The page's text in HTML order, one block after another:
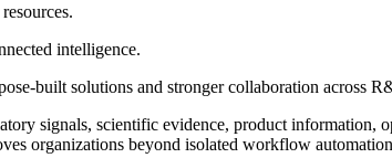
intelligence.
built solutions and stronger collaboration across
signals, scientific evidence, product information,
organizations beyond isolated workflow